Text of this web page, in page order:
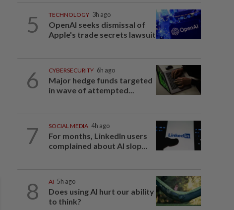
5 TECHNOLOGY 3h ago
OpenAI seeks dismissal of
Apple's trade secrets lawsuit
6 CYBERSECURITY 6h ago
Major hedge funds targeted
in wave of attempted...
7 SOCIAL MEDIA 4h ago
For months, LinkedIn users
complained about AI slop...
8 AI 5h ago
Does using AI hurt our ability
to think?